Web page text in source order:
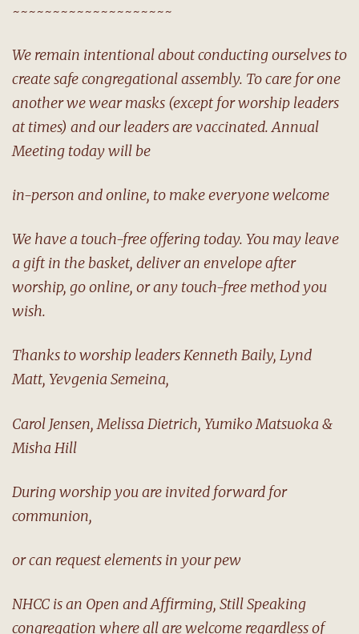
~~~~~~~~~~~~~~~~~~~~
We remain intentional about conducting ourselves to
create safe congregational assembly. To care for one
another we wear masks (except for worship leaders
at times) and our leaders are vaccinated. Annual
Meeting today will be
in-person and online, to make everyone welcome
We have a touch-free offering today. You may leave
a gift in the basket, deliver an envelope after
worship, go online, or any touch-free method you
wish.
Thanks to worship leaders Kenneth Baily, Lynd
Matt, Yevgenia Semeina,
Carol Jensen, Melissa Dietrich, Yumiko Matsuoka &
Misha Hill
During worship you are invited forward for
communion,
or can request elements in your pew
NHCC is an Open and Affirming, Still Speaking
congregation where all are welcome regardless of